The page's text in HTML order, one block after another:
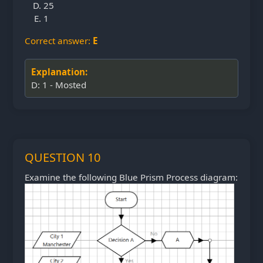
25
1
Correct answer: E
Explanation:
D: 1 - Mosted
QUESTION 10
Examine the following Blue Prism Process diagram: